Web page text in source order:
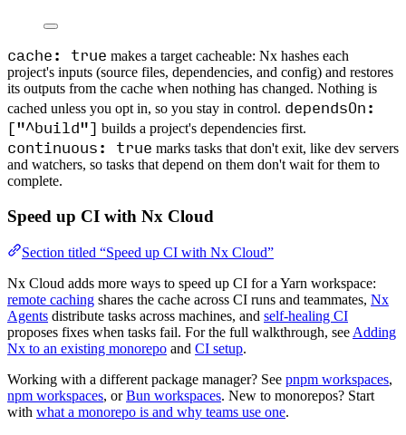
cache: true makes a target cacheable: Nx hashes each
project's inputs (source files, dependencies, and config) and restores
its outputs from the cache when nothing has changed. Nothing is
cached unless you opt in, so you stay in control. dependsOn:
["^build"] builds a project's dependencies first.
continuous: true marks tasks that don't exit, like dev servers
and watchers, so tasks that depend on them don't wait for them to
complete.
Speed up CI with Nx Cloud
Section titled “Speed up CI with Nx Cloud”
Nx Cloud adds more ways to speed up CI for a Yarn workspace:
remote caching shares the cache across CI runs and teammates, Nx
Agents distribute tasks across machines, and self-healing CI
proposes fixes when tasks fail. For the full walkthrough, see Adding
Nx to an existing monorepo and CI setup.
Working with a different package manager? See pnpm workspaces,
npm workspaces, orBun workspaces. New to monorepos? Start
with what a monorepo is and why teams use one.